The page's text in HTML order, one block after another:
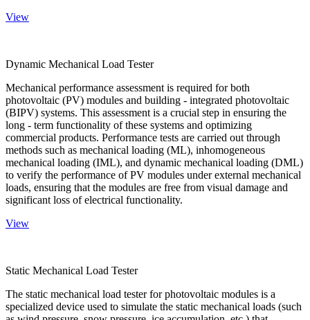
View
Dynamic Mechanical Load Tester
Mechanical performance assessment is required for both
photovoltaic (PV) modules and building - integrated photovoltaic
(BIPV) systems. This assessment is a crucial step in ensuring the
long - term functionality of these systems and optimizing
commercial products. Performance tests are carried out through
methods such as mechanical loading (ML), inhomogeneous
mechanical loading (IML), and dynamic mechanical loading (DML)
to verify the performance of PV modules under external mechanical
loads, ensuring that the modules are free from visual damage and
significant loss of electrical functionality.
View
Static Mechanical Load Tester
The static mechanical load tester for photovoltaic modules is a
specialized device used to simulate the static mechanical loads (such